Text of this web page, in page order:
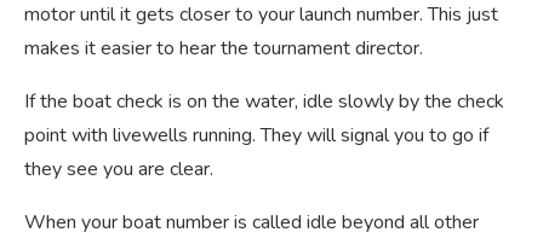
motor until it gets closer to your launch number. This just
makes it easier to hear the tournament director.
If the boat check is on the water, idle slowly by the check
point with livewells running. They will signal you to go if
they see you are clear.
When your boat number is called idle beyond all other